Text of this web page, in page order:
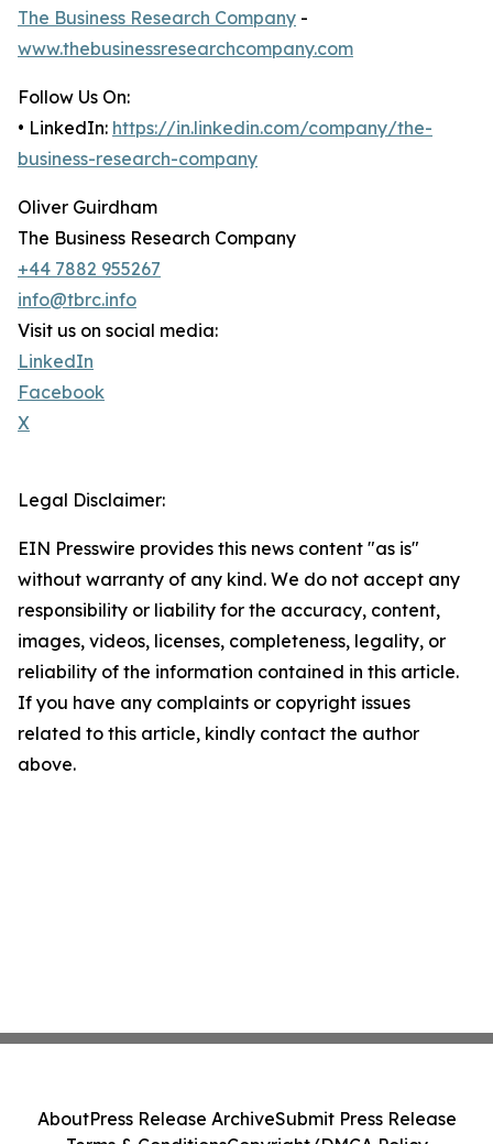
The Business Research Company -
www.thebusinessresearchcompany.com
Follow Us On:
• LinkedIn: https://in.linkedin.com/company/the-
business-research-company
Oliver Guirdham
The Business Research Company
+44 7882 955267
info@tbrc.info
Visit us on social media:
LinkedIn
Facebook
X
Legal Disclaimer:
EIN Presswire provides this news content "as is"
without warranty of any kind. We do not accept any
responsibility or liability for the accuracy, content,
images, videos, licenses, completeness, legality, or
reliability of the information contained in this article.
If you have any complaints or copyright issues
related to this article, kindly contact the author
above.
AboutPress Release ArchiveSubmit Press Release